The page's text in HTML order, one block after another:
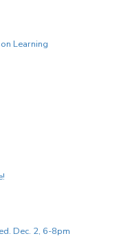
Learning
Dec. 2, 6-8pm